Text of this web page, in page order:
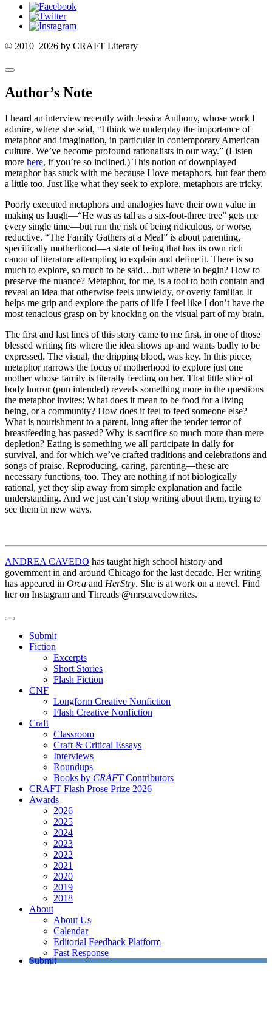
Facebook
Twitter
Instagram
© 2010–2026 by CRAFT Literary
Author’s Note
I heard an interview recently with Jessica Anthony, whose work I
admire, where she said, “I think we underplay the importance of
metaphor and imagination, in particular in contemporary American
culture. We’ve become profound rationalists in our way.” (Listen
more here, if you’re so inclined.) This notion of downplayed
metaphor has stuck with me because I love metaphors, but fear them
a little too. Just like what they seek to explore, metaphors are tricky.
Poorly executed metaphors and analogies have their own value in
making us laugh—“He was as tall as a six-foot-three tree” gets me
every single time—but run the risk of being ridiculous, or worse,
reductive. “The Family Gathers at a Meal” is about parenting,
specifically motherhood—a state of being that has its own rich
canon of literature attempting to explain and define it. There is so
much to explore, so much to be said…but where to begin? How to
preserve the nuance? Metaphor, for me, is a tool to both contain and
reveal an idea that otherwise feels unwieldy, or overly familiar. It
helps me grip and explore the parts of life I feel like I don’t have the
most tenacious grasp on by knocking on the visual part of my brain.
The first and last lines of this story came to me first, in one of those
blessed writing fits where the idea shows up and wants badly to be
expressed. The visual, the dripping blood, was key. In this piece,
metaphor narrows the focus of motherhood to explore just one
mother whose family is literally feeding on her. That little slice of
body horror (pun intended) reveals something more in the questions
the metaphor invites: What does it mean to be food for a living
being, or a community? How does it feel to feed someone else?
What is nourishment to a parent, long after the tender terror of
breastfeeding has passed? Why is sacrifice so much more than mere
depletion? Eating is something we all participate in daily for
survival, and for which we’ve crafted traditions and celebrations and
songs of praise. Reproducing, caring, parenting—these are
necessary functions, too. They are nothing if not biologically
rational, yet they slip away from simple explanation and facile
understanding. And we just can’t stop writing about them, trying to
see them in new ways.
ANDREA CAVEDO has taught high school history and
government in and around Chicago for the last decade. Her writing
has appeared in Orca and HerStry. She is at work on a novel. Find
her on Instagram and Threads @mrscavedowrites.
Submit
Fiction
Excerpts
Short Stories
Flash Fiction
CNF
Longform Creative Nonfiction
Flash Creative Nonfiction
Craft
Classroom
Craft & Critical Essays
Interviews
Roundups
Books by CRAFTContributors
CRAFT Flash Prose Prize 2026
Awards
2026
2025
2024
2023
2022
2021
2020
2019
2018
About
About Us
Calendar
Editorial Feedback Platform
Fast Response
Submit